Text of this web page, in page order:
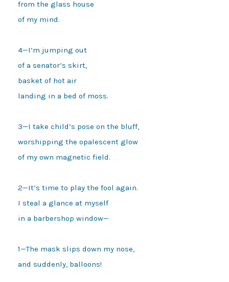
from the glass house
of my mind.
4—I’m jumping out
of a senator’s skirt,
basket of hot air
landing in a bed of moss.
3—I take child’s pose on the bluff,
worshipping the opalescent glow
of my own magnetic field.
2—It’s time to play the fool again.
I steal a glance at myself
in a barbershop window—
1—The mask slips down my nose,
and suddenly, balloons!